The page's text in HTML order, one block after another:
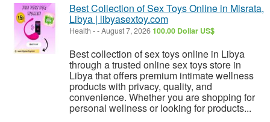
Best Collection of Sex Toys Online in Misrata,
Libya | libyasextoy.com
Health --August 7, 2026100.00 Dollar US$
Best collection of sex toys online in Libya
through a trusted online sex toys store in
Libya that offers premium intimate wellness
products with privacy, quality, and
convenience. Whether you are shopping for
personal wellness or looking for products...